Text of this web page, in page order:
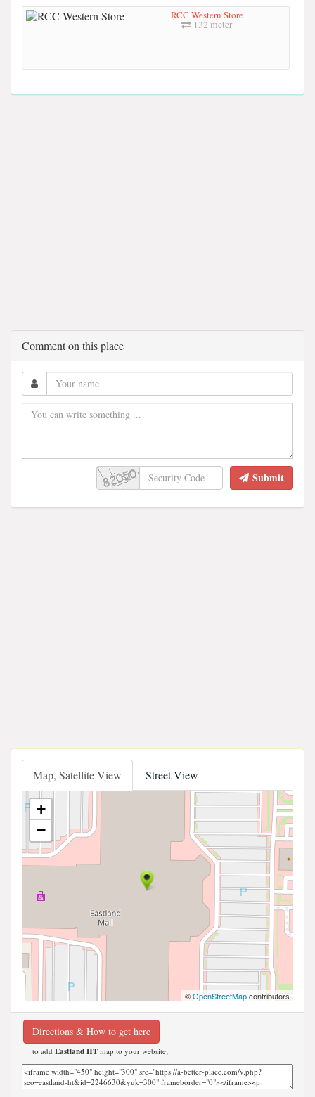
RCC Western Store
132 meter
Comment on this place
Submit
Map, Satellite View Street View
+
−
©OpenStreetMapcontributors
Directions & How to get here
to add Eastland HT map to your website;